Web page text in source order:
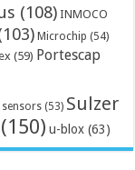
(108) INMOCO
Microchip (54)
(59) Portescap
sensors (53) Sulzer
(150) u-blox (63)